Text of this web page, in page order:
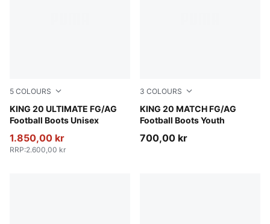
5 COLOURS
KING 20 ULTIMATE FG/AG
Football Boots Unisex
PUMA Black-PUMA White-PUMA Gold
1.850,00 kr
RRP:2.600,00 kr
3 COLOURS
KING 20 MATCH FG/AG
Football Boots Youth
PUMA Black-PUMA White-
700,00 kr